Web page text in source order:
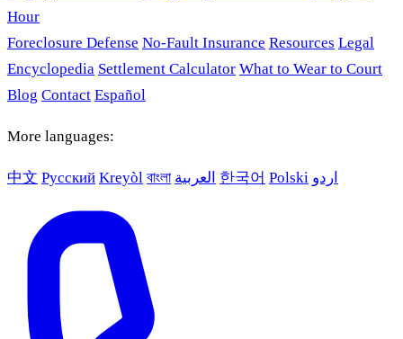
Hour
Foreclosure Defense No-Fault Insurance Resources Legal
Encyclopedia Settlement Calculator What to Wear to Court
Blog Contact Español
More languages:
中文 Русский Kreyòl বাংলা العربية 한국어 Polski اردو